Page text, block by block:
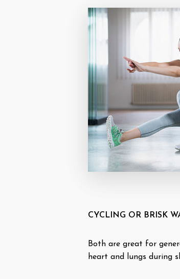
CYCLING OR BRISK
Both are great for
heart and lungs during